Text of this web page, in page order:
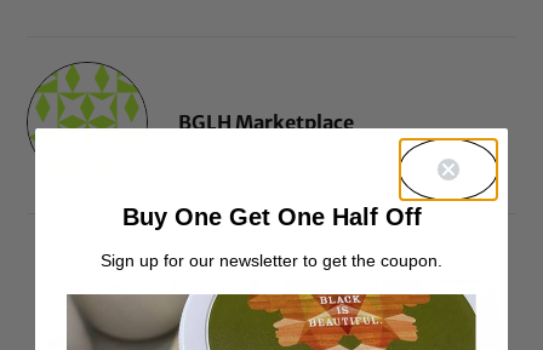
BGLH Marketplace
Buy One Get One Half Off
Sign up for our newsletter to get the coupon.